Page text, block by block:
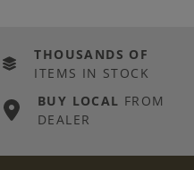
THOUSANDS OF
ITEMS IN STOCK
BUY LOCAL FROM
DEALER